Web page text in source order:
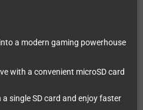
a modern gaming powerhouse
with a convenient microSD card
single SD card and enjoy faster